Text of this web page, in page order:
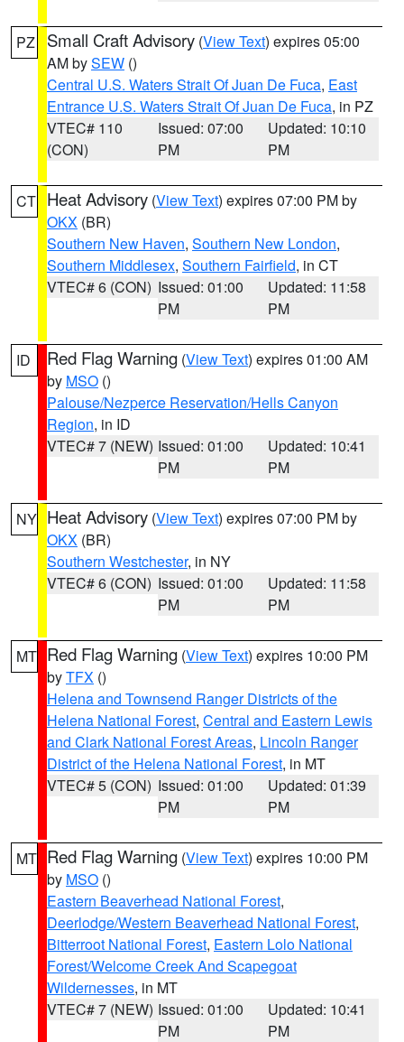
PZ Small Craft Advisory (View Text) expires 05:00
AM bySEW ()
Central U.S. Waters Strait Of Juan De Fuca, East
Entrance U.S. Waters Strait Of Juan De Fuca, in PZ
VTEC# 110
(CON)
Issued: 07:00
PM
Updated: 10:10
PM
CT Heat Advisory (View Text) expires 07:00 PM by
OKX (BR)
Southern New Haven, Southern New London,
Southern Middlesex, Southern Fairfield, in CT
VTEC# 6 (CON) Issued: 01:00
PM
Updated: 11:58
PM
ID Red Flag Warning (View Text) expires 01:00 AM
by MSO ()
Palouse/Nezperce Reservation/Hells Canyon
Region, in ID
VTEC# 7 (NEW) Issued: 01:00
PM
Updated: 10:41
PM
NY Heat Advisory (View Text) expires 07:00 PM by
OKX (BR)
Southern Westchester, in NY
VTEC# 6 (CON) Issued: 01:00
PM
Updated: 11:58
PM
MT Red Flag Warning (View Text) expires 10:00 PM
byTFX ()
Helena and Townsend Ranger Districts of the
Helena National Forest, Central and Eastern Lewis
and Clark National Forest Areas, Lincoln Ranger
District of the Helena National Forest, in MT
VTEC# 5 (CON) Issued: 01:00
PM
Updated: 01:39
PM
MT Red Flag Warning (View Text) expires 10:00 PM
by MSO ()
Eastern Beaverhead National Forest,
Deerlodge/Western Beaverhead National Forest,
Bitterroot National Forest, Eastern Lolo National
Forest/Welcome Creek And Scapegoat
Wildernesses, in MT
VTEC# 7 (NEW) Issued: 01:00
PM
Updated: 10:41
PM